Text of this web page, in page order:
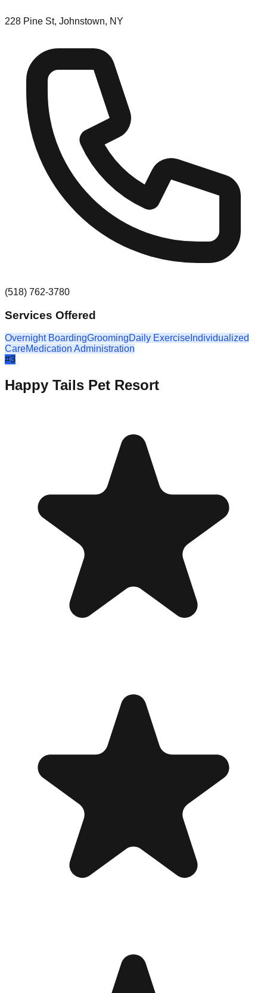
228 Pine St, Johnstown, NY
(518) 762-3780
Services Offered
Overnight BoardingGroomingDaily Exercise Individualized
CareMedication Administration
#3
Happy Tails Pet Resort